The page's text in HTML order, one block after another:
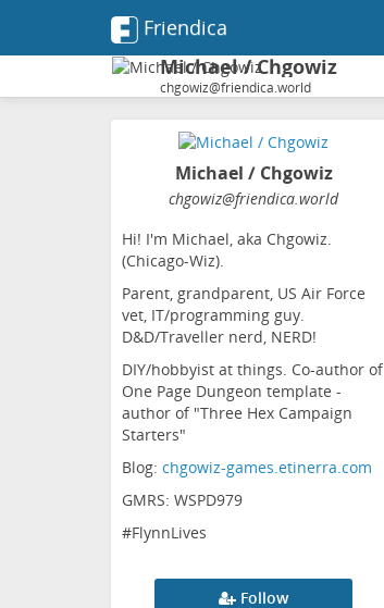
Friendica
Michael / Chgowiz
chgowiz@friendica.world
Michael / Chgowiz
chgowiz@friendica.world
Hi! I'm Michael, aka Chgowiz.
(Chicago-Wiz).
Parent, grandparent, US Air Force
vet, IT/programming guy.
D&D/Traveller nerd, NERD!
DIY/hobbyist at things. Co-author of
One Page Dungeon template -
author of "Three Hex Campaign
Starters"
Blog: chgowiz-games.etinerra.com
GMRS: WSPD979
#FlynnLives
Follow